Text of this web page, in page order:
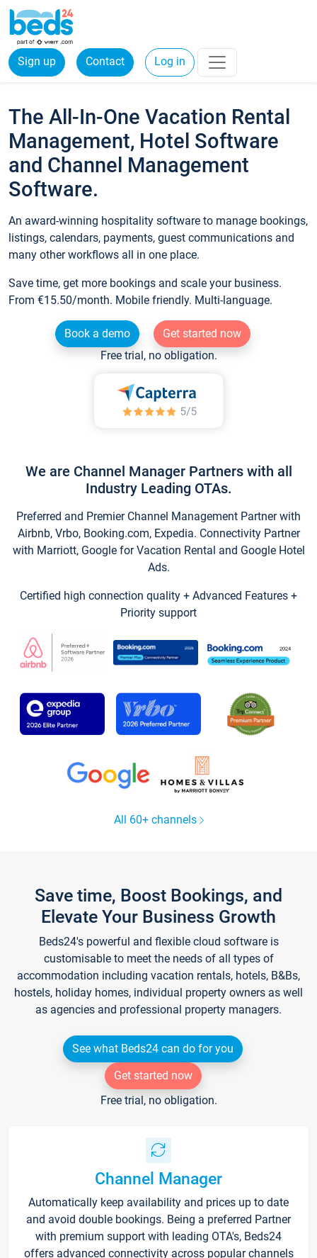
Sign up Contact Log in
The All-In-One Vacation Rental
Management, Hotel Software
and Channel Management
Software.
An award-winning hospitality software to manage bookings,
listings, calendars, payments, guest communications and
many other workflows all in one place.
Save time, get more bookings and scale your business.
From €15.50/month. Mobile friendly. Multi-language.
Book a demo
Get started now
Free trial, no obligation.
We are Channel Manager Partners with all
Industry Leading OTAs.
Preferred and Premier Channel Management Partner with
Airbnb, Vrbo, Booking.com, Expedia. Connectivity Partner
with Marriott, Google for Vacation Rental and Google Hotel
Ads.
Certified high connection quality + Advanced Features +
Priority support
All 60+ channels
Save time, Boost Bookings, and
Elevate Your Business Growth
Beds24's powerful and flexible cloud software is
customisable to meet the needs of all types of
accommodation including vacation rentals, hotels, B&Bs,
hostels, holiday homes, individual property owners as well
as agencies and professional property managers.
See what Beds24 can do for you
Get started now
Free trial, no obligation.
Channel Manager
Automatically keep availability and prices up to date
and avoid double bookings. Being a preferred Partner
with premium support with leading OTA's, Beds24
offers advanced connectivity across popular channels